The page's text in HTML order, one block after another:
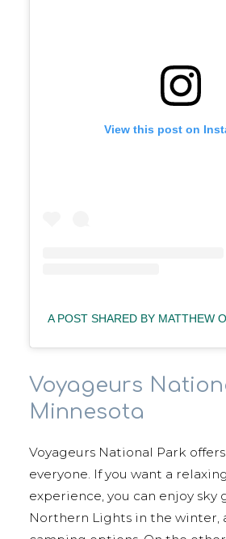
View this post on
A POST SHARED BY MATTHEW
Voyageurs
Minnesota
Voyageurs National Park
everyone. If you want a
experience, you can enjoy sky
Northern Lights in the winter,